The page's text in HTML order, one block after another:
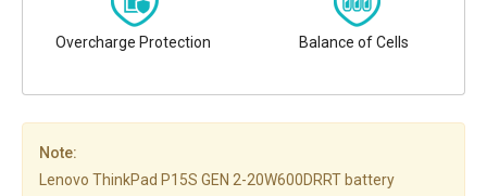
Overcharge Protection Balance of Cells
Note:
Lenovo ThinkPad P15S GEN 2-20W600DRRT battery